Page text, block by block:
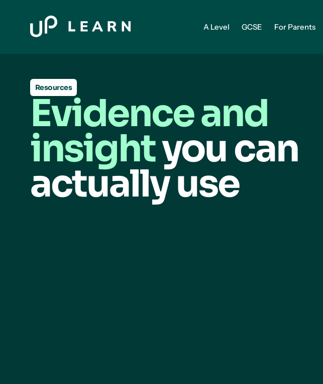
A Level GCSE For Parents
Resources
Evidence and
insightyou can
actually use